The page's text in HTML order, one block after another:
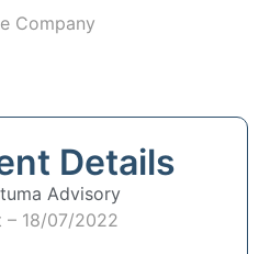
Company
Details
Advisory
– 18/07/2022